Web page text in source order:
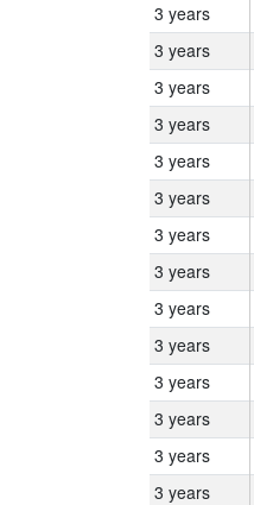
3 years
3 years
3 years
3 years
3 years
3 years
3 years
3 years
3 years
3 years
3 years
3 years
3 years
3 years